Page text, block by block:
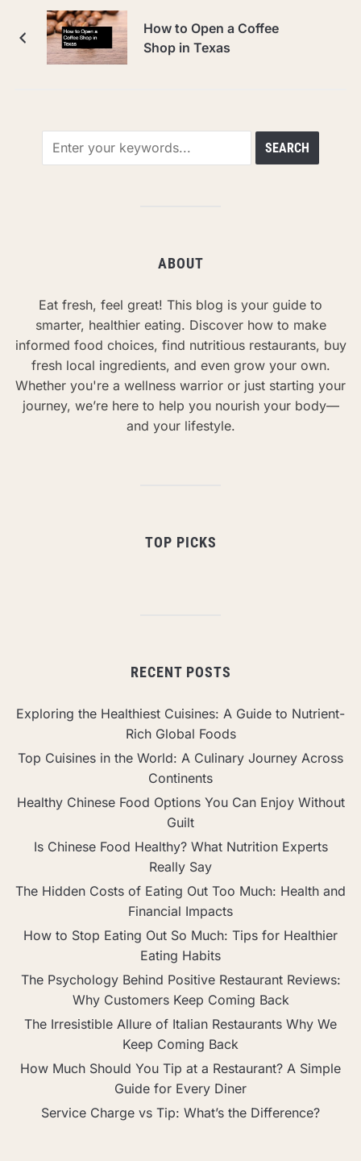
How to Open a Coffee
Shop in Texas
ABOUT
Eat fresh, feel great! This blog is your guide to
smarter, healthier eating. Discover how to make
informed food choices, find nutritious restaurants, buy
fresh local ingredients, and even grow your own.
Whether you're a wellness warrior or just starting your
journey, we’re here to help you nourish your body—
and your lifestyle.
TOP PICKS
RECENT POSTS
Exploring the Healthiest Cuisines: A Guide to Nutrient-
Rich Global Foods
Top Cuisines in the World: A Culinary Journey Across
Continents
Healthy Chinese Food Options You Can Enjoy Without
Guilt
Is Chinese Food Healthy? What Nutrition Experts
Really Say
The Hidden Costs of Eating Out Too Much: Health and
Financial Impacts
How to Stop Eating Out So Much: Tips for Healthier
Eating Habits
The Psychology Behind Positive Restaurant Reviews:
Why Customers Keep Coming Back
The Irresistible Allure of Italian Restaurants Why We
Keep Coming Back
How Much Should You Tip at a Restaurant? A Simple
Guide for Every Diner
Service Charge vs Tip: What’s the Difference?